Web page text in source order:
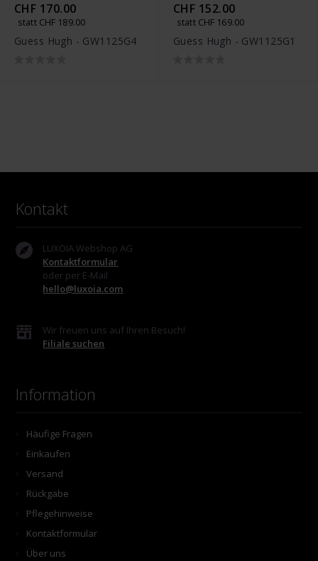
CHF 170.00
statt CHF 189.00
Guess Hugh - GW1125G4
CHF 152.00
statt CHF 169.00
Guess Hugh - GW1125G1
Kontakt
LUXOIA Webshop AG
Kontaktformular
oder per E-Mail
hello@luxoia.com
Wir freuen uns auf Ihren Besuch!
Filiale suchen
Information
Häufige Fragen
Einkaufen
Versand
Rückgabe
Pflegehinweise
Kontaktformular
Über uns